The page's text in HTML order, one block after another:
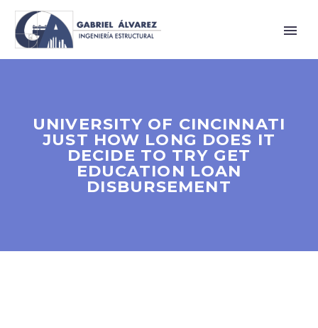
UNIVERSITY OF CINCINNATI
JUST HOW LONG DOES IT
DECIDE TO TRY GET
EDUCATION LOAN
DISBURSEMENT